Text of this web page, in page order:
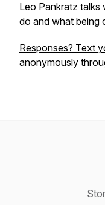
Leo Pankratz talks
do and what being
Responses? Text
anonymously